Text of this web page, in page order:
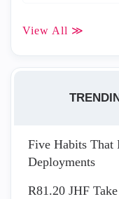
View All ≫
Five Habits That
Deployments
R81.20 JHF